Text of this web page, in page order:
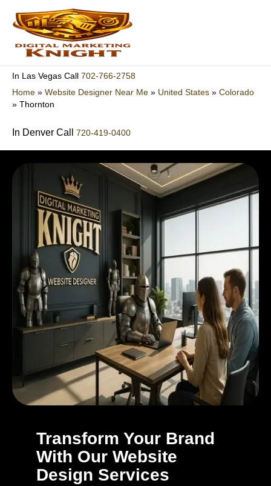
content
In Las Vegas Call 702-766-2758
Home » Website Designer Near Me » United States » Colorado
» Thornton
In Denver Call 720-419-0400
Transform Your Brand
With Our Website
Design Services